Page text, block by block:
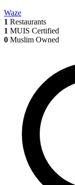
Waze
1 Restaurants
1 MUIS Certified
0 Muslim Owned